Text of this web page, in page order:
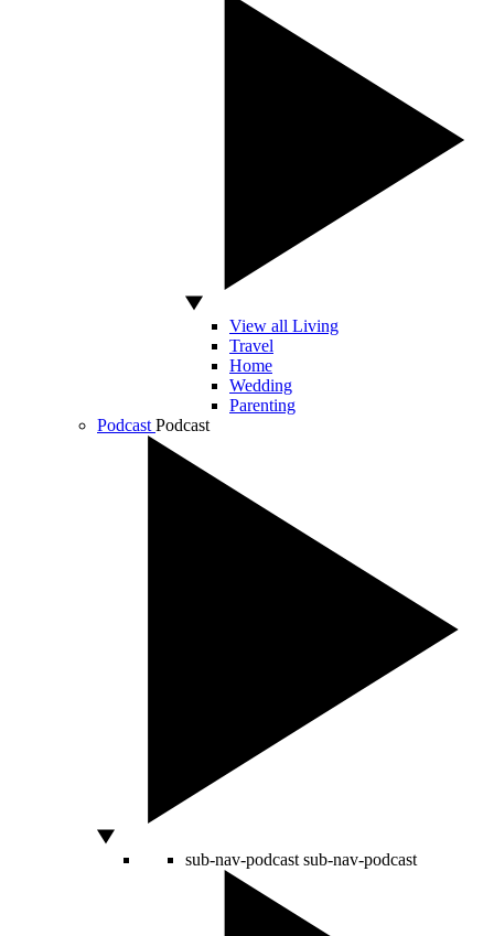
View all Living
Travel
Home
Wedding
Parenting
Podcast Podcast
sub-nav-podcast sub-nav-podcast